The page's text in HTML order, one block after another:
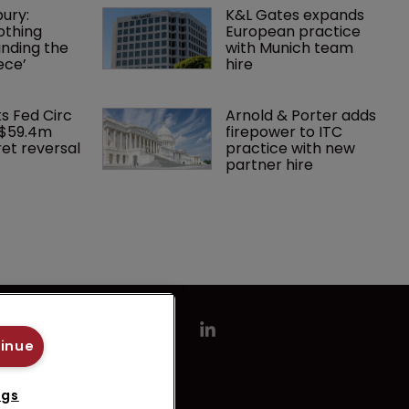
the
K&L Gates expands
European practice
with Munich team
hire
Fed Circ
reversal
Arnold & Porter adds
firepower to ITC
practice with new
partner hire